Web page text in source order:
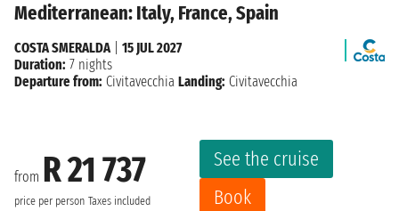
Mediterranean: Italy, France, Spain
from R 21 737
price per person Taxes included
See the cruise
Book
COSTA SMERALDA| 15 JUL 2027
Duration: 7 nights
Departure from: Civitavecchia Landing: Civitavecchia